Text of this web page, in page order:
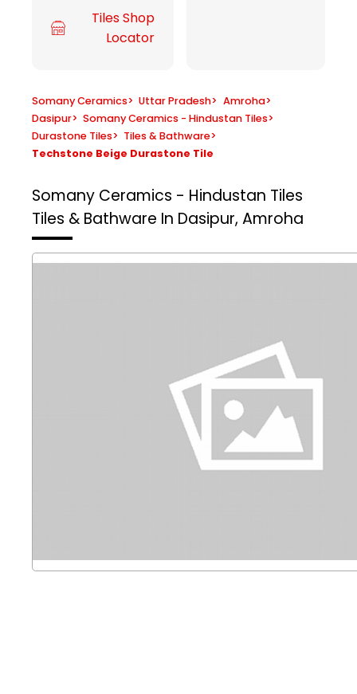
Tiles Shop
Locator
Somany Ceramics> Uttar Pradesh> Amroha>
Dasipur> Somany Ceramics - Hindustan Tiles>
Durastone Tiles> Tiles & Bathware>
Techstone Beige Durastone Tile
Somany Ceramics - Hindustan Tiles
Tiles & Bathware In Dasipur, Amroha